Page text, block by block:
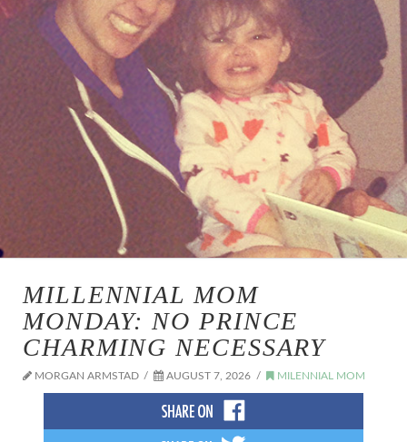
MILLENNIAL MOM
MONDAY: NO PRINCE
CHARMING NECESSARY
MORGAN ARMSTAD AUGUST 7, 2026 MILENNIAL MOM